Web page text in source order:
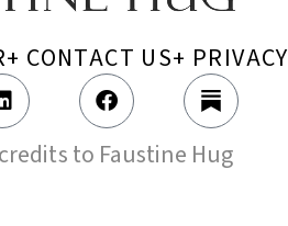
+ CONTACT US+ PRIVACY
to Faustine Hug